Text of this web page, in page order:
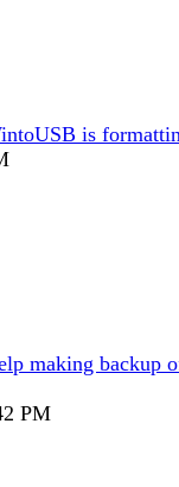
is
making backup
PM